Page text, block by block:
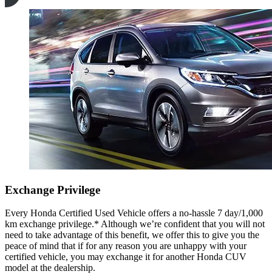
Exchange Privilege
Every Honda Certified Used Vehicle offers a no-hassle 7 day/1,000
km exchange privilege.* Although we’re confident that you will not
need to take advantage of this benefit, we offer this to give you the
peace of mind that if for any reason you are unhappy with your
certified vehicle, you may exchange it for another Honda CUV
model at the dealership.